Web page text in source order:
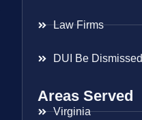
Law Firms
DUI Be Dismissed
Areas Served
Virginia